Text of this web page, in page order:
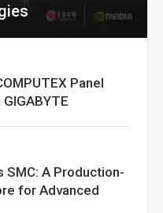
Panel
SMC: A Production-
for Advanced